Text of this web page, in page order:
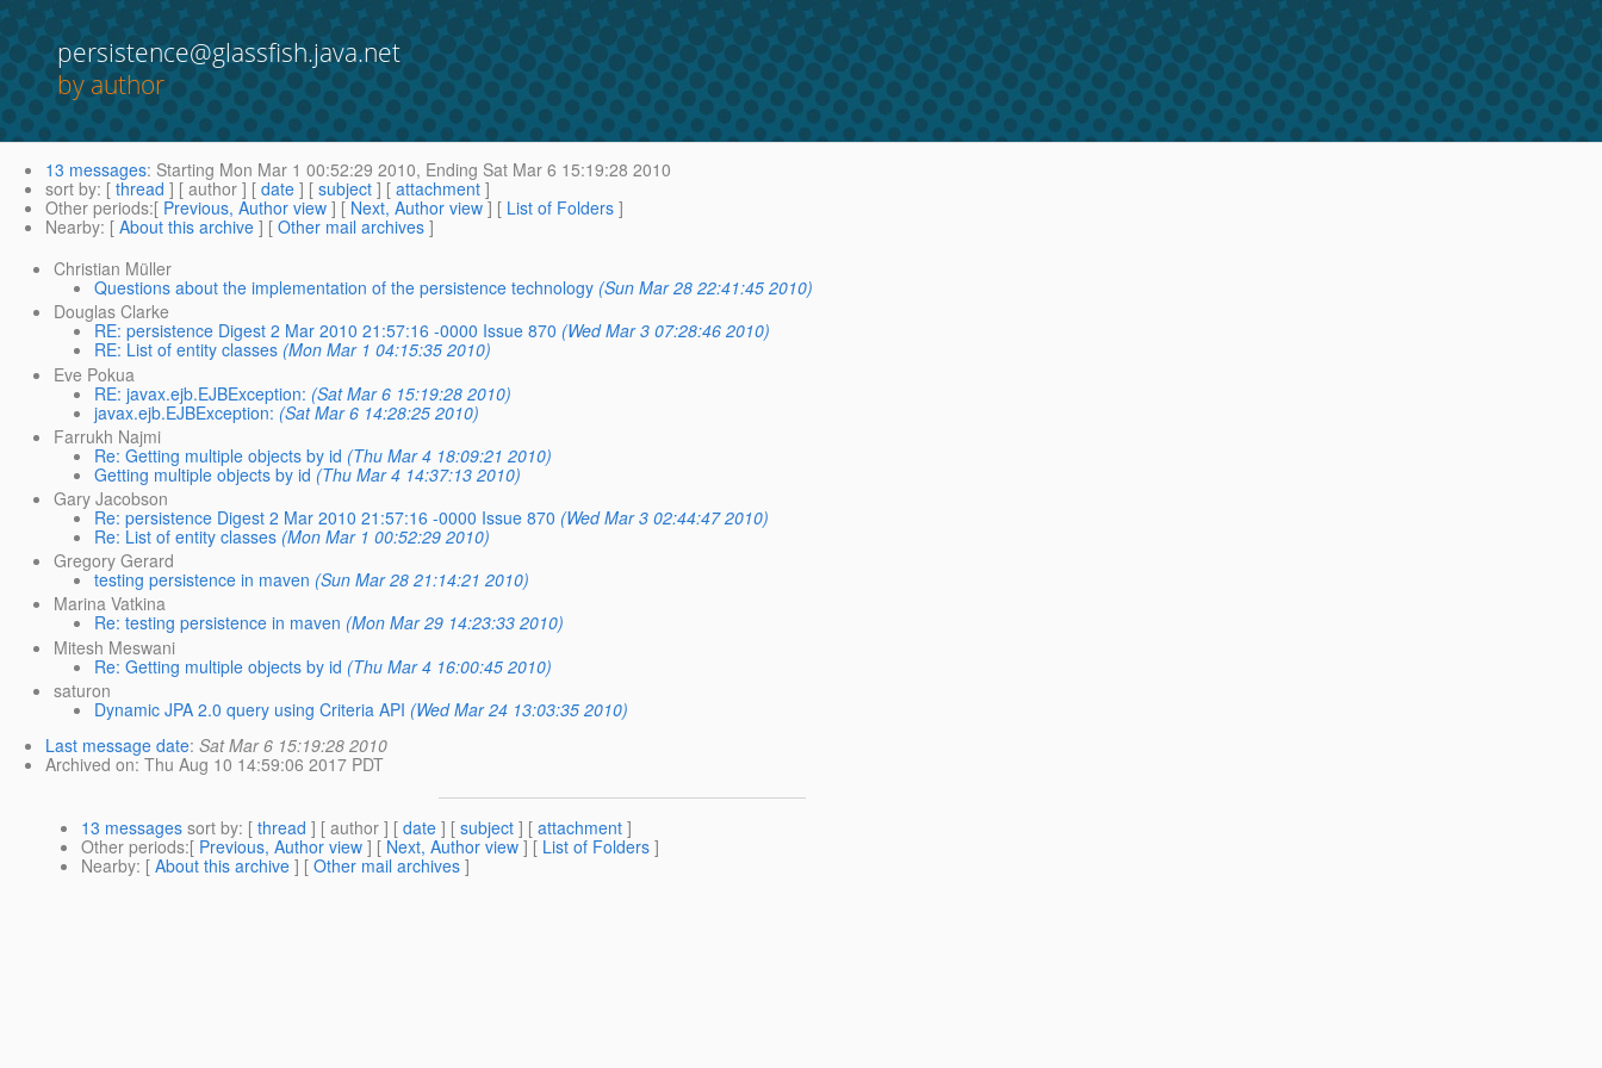
persistence@glassfish.java.net
by author
13 messages: Starting Mon Mar 1 00:52:29 2010, Ending Sat Mar 6 15:19:28 2010
sort by: [ thread ] [ author ] [ date ] [ subject ] [ attachment ]
Other periods:[ Previous, Author view ] [ Next, Author view ] [ List of Folders ]
Nearby: [ About this archive ] [ Other mail archives ]
Christian Müller
Questions about the implementation of the persistence technology (Sun Mar 28 22:41:45 2010)
Douglas Clarke
RE: persistence Digest 2 Mar 2010 21:57:16 -0000 Issue 870 (Wed Mar 3 07:28:46 2010)
RE: List of entity classes (Mon Mar 1 04:15:35 2010)
Eve Pokua
RE: javax.ejb.EJBException: (Sat Mar 6 15:19:28 2010)
javax.ejb.EJBException: (Sat Mar 6 14:28:25 2010)
Farrukh Najmi
Re: Getting multiple objects by id (Thu Mar 4 18:09:21 2010)
Getting multiple objects by id (Thu Mar 4 14:37:13 2010)
Gary Jacobson
Re: persistence Digest 2 Mar 2010 21:57:16 -0000 Issue 870 (Wed Mar 3 02:44:47 2010)
Re: List of entity classes (Mon Mar 1 00:52:29 2010)
Gregory Gerard
testing persistence in maven (Sun Mar 28 21:14:21 2010)
Marina Vatkina
Re: testing persistence in maven (Mon Mar 29 14:23:33 2010)
Mitesh Meswani
Re: Getting multiple objects by id (Thu Mar 4 16:00:45 2010)
saturon
Dynamic JPA 2.0 query using Criteria API (Wed Mar 24 13:03:35 2010)
Last message date: Sat Mar 6 15:19:28 2010
Archived on: Thu Aug 10 14:59:06 2017 PDT
13 messages sort by: [ thread ] [ author ] [ date ] [ subject ] [ attachment ]
Other periods:[ Previous, Author view ] [Next, Author view] [ List of Folders ]
Nearby: [ About this archive ] [ Other mail archives ]